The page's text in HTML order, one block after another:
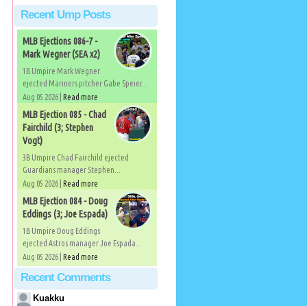
Recent Ump Posts
MLB Ejections 086-7 -
Mark Wegner (SEA x2)
1B Umpire Mark Wegner
ejected Mariners pitcher Gabe Speier...
Aug 05 2026 | Read more
MLB Ejection 085 - Chad
Fairchild (3; Stephen
Vogt)
3B Umpire Chad Fairchild ejected
Guardians manager Stephen...
Aug 05 2026 | Read more
MLB Ejection 084 - Doug
Eddings (3; Joe Espada)
1B Umpire Doug Eddings
ejected Astros manager Joe Espada...
Aug 05 2026 | Read more
Recent Comments
Kuakku